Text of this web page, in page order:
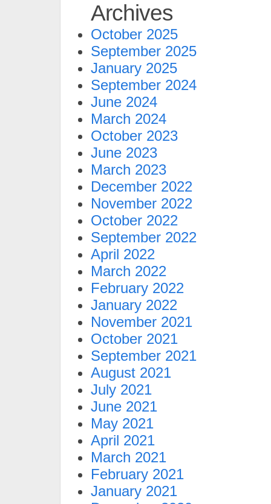
Archives
October 2025
September 2025
January 2025
September 2024
June 2024
March 2024
October 2023
June 2023
March 2023
December 2022
November 2022
October 2022
September 2022
April 2022
March 2022
February 2022
January 2022
November 2021
October 2021
September 2021
August 2021
July 2021
June 2021
May 2021
April 2021
March 2021
February 2021
January 2021